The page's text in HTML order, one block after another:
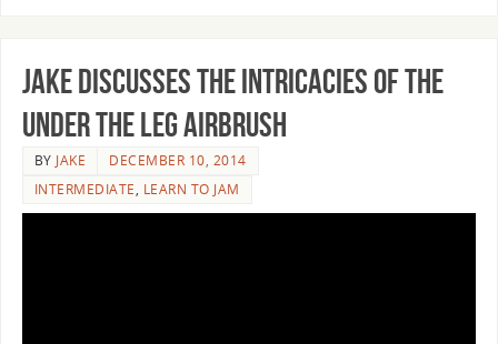
Jake discusses the intricacies of the
under the leg airbrush
BY JAKE
DECEMBER 10, 2014
INTERMEDIATE, LEARN TO JAM